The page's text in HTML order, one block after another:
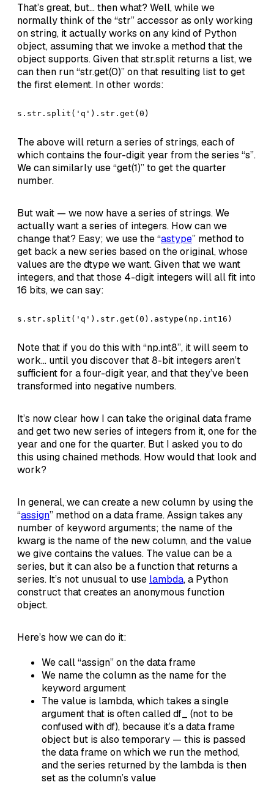
That’s great, but… then what? Well, while we
normally think of the “str” accessor as only working
on string, it actually works on any kind of Python
object, assuming that we invoke a method that the
object supports. Given that str.split returns a list, we
can then run “str.get(0)” on that resulting list to get
the first element. In other words:
s.str.split('q').str.get(0)
The above will return a series of strings, each of
which contains the four-digit year from the series “s”.
We can similarly use “get(1)” to get the quarter
number.
But wait — we now have a series of strings. We
actually want a series of integers. How can we
change that? Easy; we use the “astype” method to
get back a new series based on the original, whose
values are the dtype we want. Given that we want
integers, and that those 4-digit integers will all fit into
16 bits, we can say:
s.str.split('q').str.get(0).astype(np.int16)
Note that if you do this with “np.int8”, it will seem to
work… until you discover that 8-bit integers aren’t
sufficient for a four-digit year, and that they’ve been
transformed into negative numbers.
It’s now clear how I can take the original data frame
and get two new series of integers from it, one for the
year and one for the quarter. But I asked you to do
this using chained methods. How would that look and
work?
In general, we can create a new column by using the
“assign” method on a data frame. Assign takes any
number of keyword arguments; the name of the
kwarg is the name of the new column, and the value
we give contains the values. The value can be a
series, but it can also be a function that returns a
series. It’s not unusual to use lambda, a Python
construct that creates an anonymous function
object.
Here’s how we can do it:
We call “assign” on the data frame
We name the column as the name for the
keyword argument
The value is lambda, which takes a single
argument that is often called df_ (not to be
confused with df), because it’s a data frame
object but is also temporary — this is passed
the data frame on which we run the method,
and the series returned by the lambda is then
set as the column’s value